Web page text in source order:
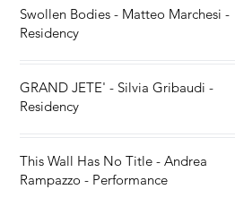
Swollen Bodies - Matteo Marchesi -
Residency
GRAND JETE' - Silvia Gribaudi -
Residency
This Wall Has No Title - Andrea
Rampazzo - Performance